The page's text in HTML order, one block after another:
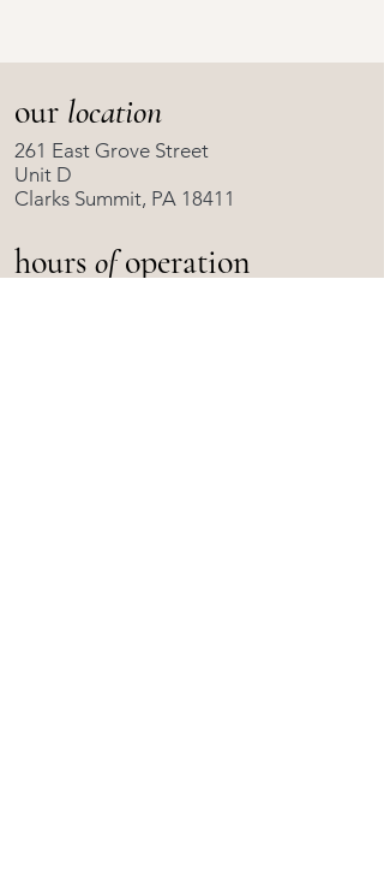
our location
261 East Grove Street
Unit D
Clarks Summit, PA 18411
hours ofoperation